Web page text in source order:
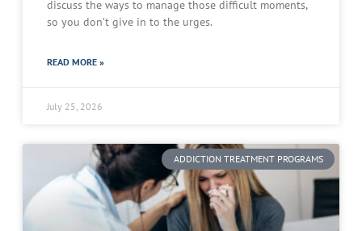
discuss the ways to manage those difficult moments,
so you don’t give in to the urges.
READ MORE »
July 25, 2026
ADDICTION TREATMENT PROGRAMS